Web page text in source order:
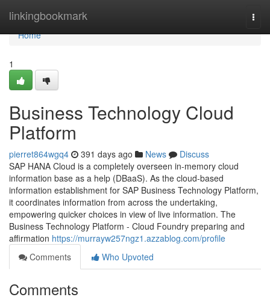
linkingbookmark
Home
Home
1
Business Technology Cloud
Platform
pierret864wgq4 391 days ago News
Discuss
SAP HANA Cloud is a completely overseen in-memory cloud
information base as a help (DBaaS). As the cloud-based
information establishment for SAP Business Technology Platform,
it coordinates information from across the undertaking,
empowering quicker choices in view of live information. The
Business Technology Platform - Cloud Foundry preparing and
affirmation https://murrayw257ngz1.azzablog.com/profile
Comments
Who Upvoted
Comments